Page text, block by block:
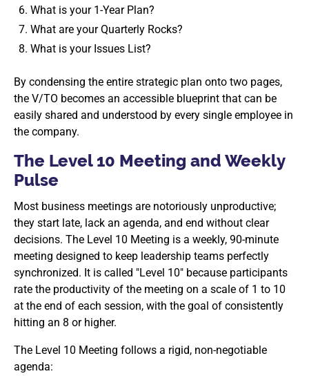
What is your 1-Year Plan?
What are your Quarterly Rocks?
What is your Issues List?
By condensing the entire strategic plan onto two pages,
the V/TO becomes an accessible blueprint that can be
easily shared and understood by every single employee in
the company.
The Level 10 Meeting and Weekly
Pulse
Most business meetings are notoriously unproductive;
they start late, lack an agenda, and end without clear
decisions. The Level 10 Meeting is a weekly, 90-minute
meeting designed to keep leadership teams perfectly
synchronized. It is called "Level 10" because participants
rate the productivity of the meeting on a scale of 1 to 10
at the end of each session, with the goal of consistently
hitting an 8 or higher.
The Level 10 Meeting follows a rigid, non-negotiable
agenda: